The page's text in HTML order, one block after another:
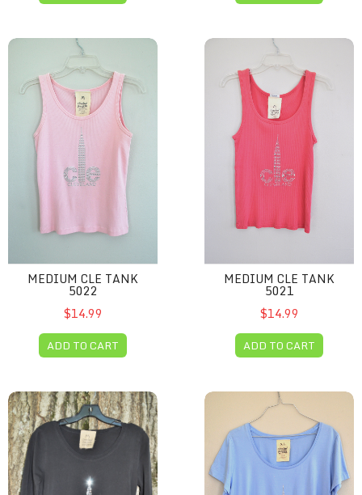
Medium CLE tank 5022
MEDIUM CLE TANK
5022
$14.99
ADD TO CART
Medium CLE tank 5021
MEDIUM CLE TANK
5021
$14.99
ADD TO CART
Pregnant Medium CLE Tshirt 5004 XL CLE Tshirt 5033